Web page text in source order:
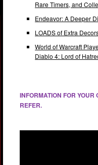
Rare Timers, and
Endeavor: A Deeper
LOADS of Extra
World of Warcraft
Diablo 4: Lord of
INFORMATION FOR
REFER.